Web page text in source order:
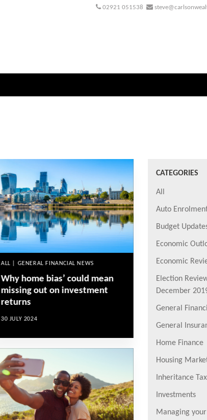
02921 051538
ALL | GENERAL FINANCIAL NEWS
Why home bias’ could mean
missing out on investment
returns
30 JULY 2024
CATEGORIES
All
Auto
Budget
Economic
Economic
Election
December
General
General
Home Finance
Housing
Inheritance Tax
Investments
Managing